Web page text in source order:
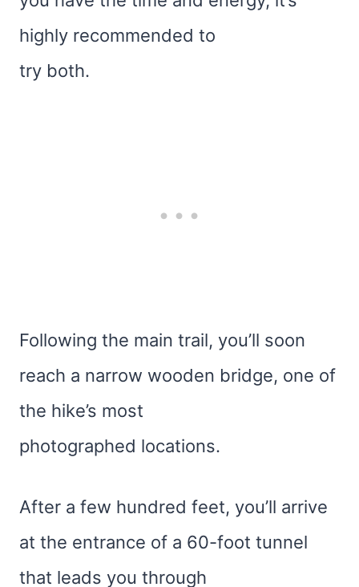
highly recommended to
try both.
Following the main trail, you’ll soon
reach a narrow wooden bridge, one of
the hike’s most
photographed locations.
After a few hundred feet, you’ll arrive
at the entrance of a 60-foot tunnel
that leads you through